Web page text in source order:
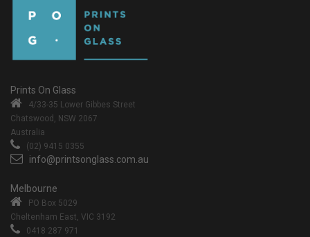
Prints On Glass
4/33-35 Lower Gibbes Street
Chatswood, NSW 2067
Australia
(02) 9415 0355
info@printsonglass.com.au
Melbourne
PO Box 5029
Cheltenham East, VIC 3192
0418 287 971